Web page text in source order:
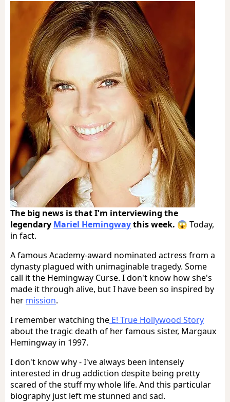
The big news is that I'm interviewing the
legendary Mariel Hemingwaythis week. 😱 Today,
in fact.
A famous Academy-award nominated actress from a
dynasty plagued with unimaginable tragedy. Some
call it the Hemingway Curse. I don't know how she's
made it through alive, but I have been so inspired by
her mission.
I remember watching the E! True Hollywood Story
about the tragic death of her famous sister, Margaux
Hemingway in 1997.
I don't know why - I've always been intensely
interested in drug addiction despite being pretty
scared of the stuff my whole life. And this particular
biography just left me stunned and sad.